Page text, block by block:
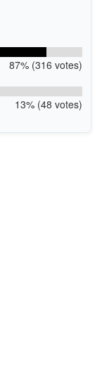
87% (316 votes)
13% (48 votes)